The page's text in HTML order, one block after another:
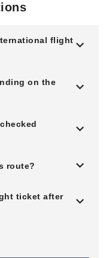
flight
on the
route?
ticket after